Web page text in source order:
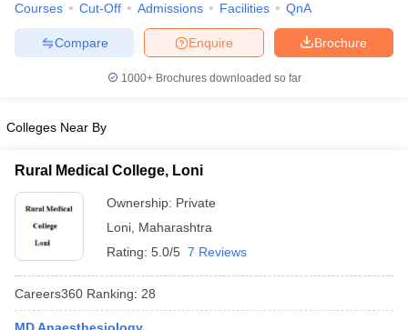
Courses Cut-Off Admissions Facilities QnA
Brochure
Enquire
Compare
1000+Brochures downloaded so far
Colleges Near By
Rural Medical College, Loni
Ownership: Private
Loni Maharashtra
Rating: 5.0/5 7 Reviews
Careers360 Ranking: 28